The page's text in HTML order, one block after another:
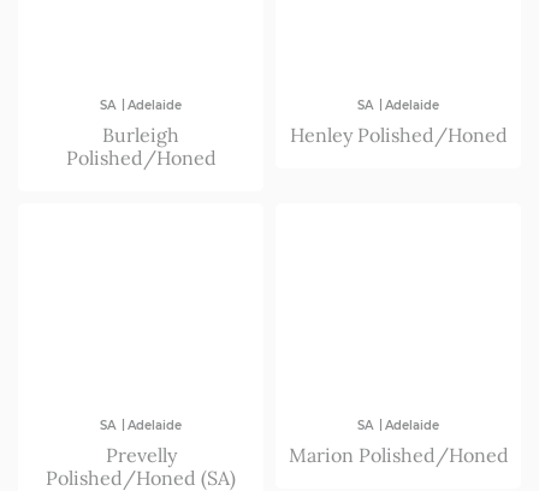
SA | Adelaide
Burleigh
Polished/Honed
SA | Adelaide
Henley Polished/Honed
SA | Adelaide
Prevelly
Polished/Honed (SA)
SA | Adelaide
Marion Polished/Honed